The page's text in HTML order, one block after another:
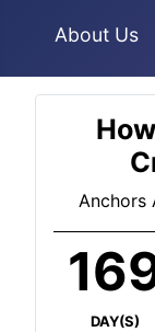
About Us
Anchors
DAY(S)